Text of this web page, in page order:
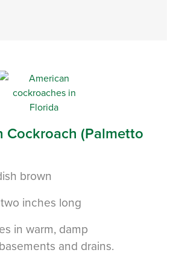
Cockroach (Palmetto
brown
inches long
in warm, damp
and drains.